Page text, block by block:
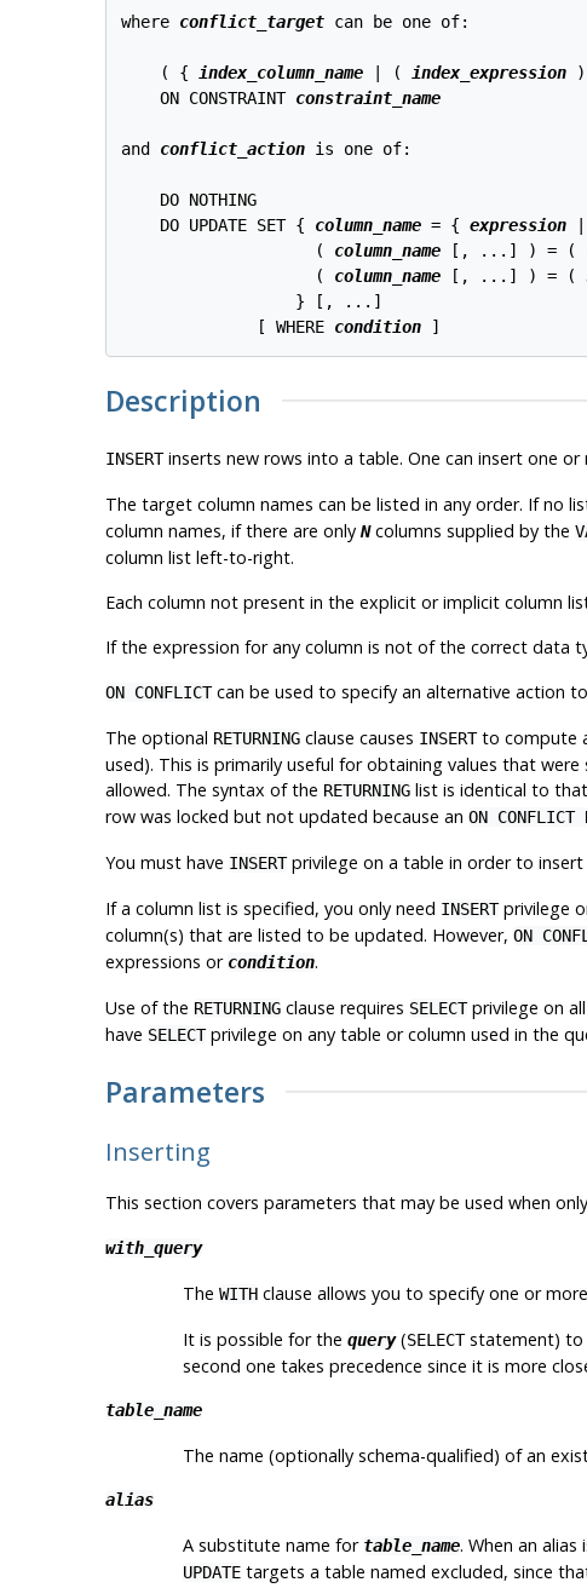
where conflict_target can be one of:
    ( {
index_column_name | ( index_expression )
    ON CONSTRAINT
constraint_name
and conflict_action is one of:
    DO NOTHING
    DO UPDATE SET {
column_name = { expression |
                    (
column_name [, ...] ) =
                    (
column_name [, ...] ) = (
                  } [, ...]
              [ WHERE
condition ]
Description
INSERTinserts new rows into a table. One can insert one
The target column names can be listed in any order. If no
column names, if there are only Ncolumns supplied by the
column list left-to-right.
Each column not present in the explicit or implicit column
If the expression for any column is not of the correct data
ON CONFLICTcan be used to specify an alternative action
The optional RETURNINGclause causes INSERTto compute
used). This is primarily useful for obtaining values that
allowed. The syntax of the RETURNINGlist is identical to
row was locked but not updated because an ON CONFLICT
You must have INSERTprivilege on a table in order to
If a column list is specified, you only need INSERTprivilege
column(s) that are listed to be updated. However, ON
expressions or condition.
Use of the RETURNINGclause requires SELECTprivilege on
have SELECTprivilege on any table or column used in the
Parameters
Inserting
This section covers parameters that may be used when
with_query
The WITHclause allows you to specify one or
It is possible for the query(SELECTstatement) to
second one takes precedence since it is more
table_name
The name (optionally schema-qualified) of an
alias
A substitute name for table_name. When an
UPDATEtargets a table named excluded, since